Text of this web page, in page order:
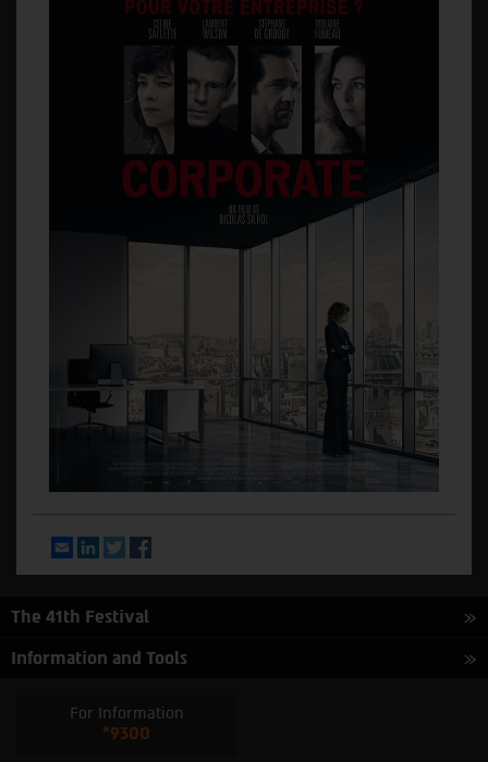
EmailLinkedInTwitter
The 41th Festival
Information and Tools
For Information
*9300